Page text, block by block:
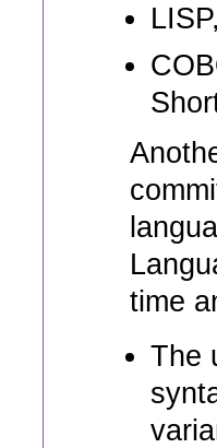
time
The